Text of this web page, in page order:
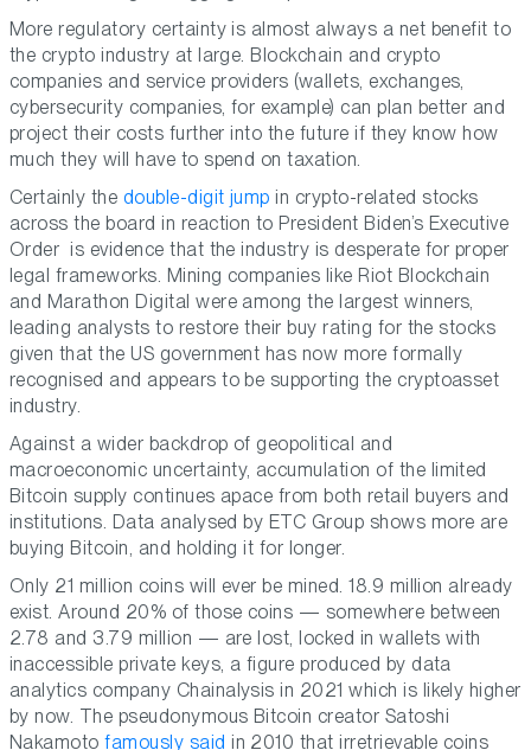
More regulatory certainty is almost always a net benefit to
the crypto industry at large. Blockchain and crypto
companies and service providers (wallets, exchanges,
cybersecurity companies, for example) can plan better and
project their costs further into the future if they know how
much they will have to spend on taxation.
Certainly the double-digit jump in crypto-related stocks
across the board in reaction to President Biden’s Executive
Order is evidence that the industry is desperate for proper
legal frameworks. Mining companies like Riot Blockchain
and Marathon Digital were among the largest winners,
leading analysts to restore their buy rating for the stocks
given that the US government has now more formally
recognised and appears to be supporting the cryptoasset
industry.
Against a wider backdrop of geopolitical and
macroeconomic uncertainty, accumulation of the limited
Bitcoin supply continues apace from both retail buyers and
institutions. Data analysed by ETC Group shows more are
buying Bitcoin, and holding it for longer.
Only 21 million coins will ever be mined. 18.9 million already
exist. Around 20% of those coins — somewhere between
2.78 and 3.79 million — are lost, locked in wallets with
inaccessible private keys, a figure produced by data
analytics company Chainalysis in 2021 which is likely higher
by now. The pseudonymous Bitcoin creator Satoshi
Nakamotofamously said in 2010 that irretrievable coins